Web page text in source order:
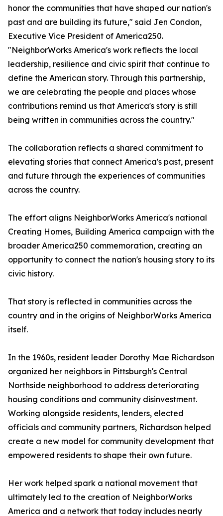
honor the communities that have shaped our nation's
past and are building its future," said Jen Condon,
Executive Vice President of America250.
"NeighborWorks America's work reflects the local
leadership, resilience and civic spirit that continue to
define the American story. Through this partnership,
we are celebrating the people and places whose
contributions remind us that America's story is still
being written in communities across the country."
The collaboration reflects a shared commitment to
elevating stories that connect America's past, present
and future through the experiences of communities
across the country.
The effort aligns NeighborWorks America's national
Creating Homes, Building America campaign with the
broader America250 commemoration, creating an
opportunity to connect the nation's housing story to its
civic history.
That story is reflected in communities across the
country and in the origins of NeighborWorks America
itself.
In the 1960s, resident leader Dorothy Mae Richardson
organized her neighbors in Pittsburgh's Central
Northside neighborhood to address deteriorating
housing conditions and community disinvestment.
Working alongside residents, lenders, elected
officials and community partners, Richardson helped
create a new model for community development that
empowered residents to shape their own future.
Her work helped spark a national movement that
ultimately led to the creation of NeighborWorks
America and a network that today includes nearly